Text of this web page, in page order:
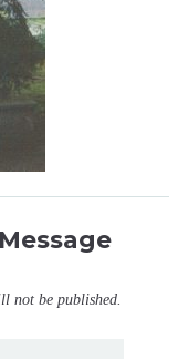
not be published.